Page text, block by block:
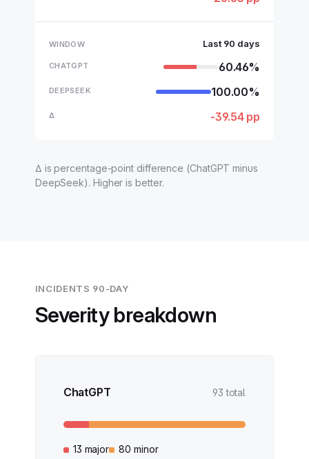
Last 90 days
60.46%
100.00%
-39.54 pp
Δ is percentage-point difference (ChatGPT minus
DeepSeek). Higher is better.
INCIDENTS 90-DAY
Severity breakdown
ChatGPT 93 total
13 major 80 minor